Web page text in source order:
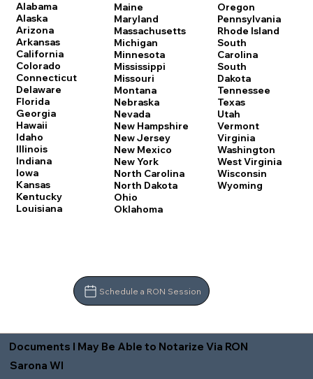
Alabama
Alaska
Arizona
Arkansas
California
Colorado
Connecticut
Delaware
Florida
Georgia
Hawaii
Idaho
Illinois
Indiana
Iowa
Kansas
Kentucky
Louisiana
Maine
Maryland
Massachusetts
Michigan
Minnesota
Mississippi
Missouri
Montana
Nebraska
Nevada
New Hampshire
New Jersey
New Mexico
New York
North Carolina
North Dakota
Ohio
Oklahoma
Oregon
Pennsylvania
Rhode Island
South
Carolina
South
Dakota
Tennessee
Texas
Utah
Vermont
Virginia
Washington
West Virginia
Wisconsin
Wyoming
Schedule a RON Session
Documents I May Be Able to Notarize Via RON
Sarona WI